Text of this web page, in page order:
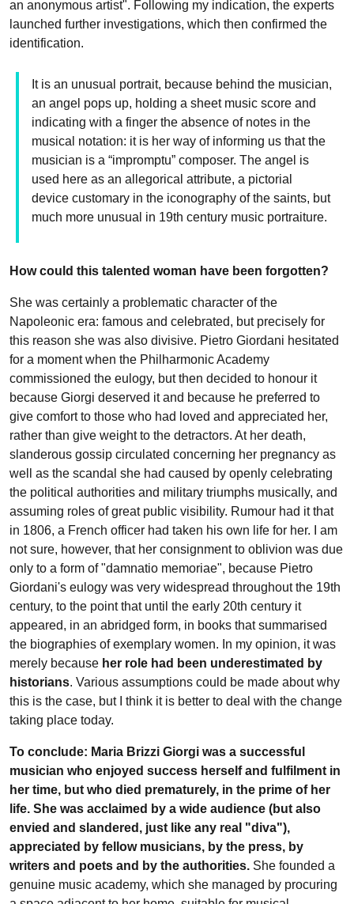
an anonymous artist". Following my indication, the experts
launched further investigations, which then confirmed the
identification.
It is an unusual portrait, because behind the musician,
an angel pops up, holding a sheet music score and
indicating with a finger the absence of notes in the
musical notation: it is her way of informing us that the
musician is a “impromptu” composer. The angel is
used here as an allegorical attribute, a pictorial
device customary in the iconography of the saints, but
much more unusual in 19th century music portraiture.
How could this talented woman have been forgotten?
She was certainly a problematic character of the
Napoleonic era: famous and celebrated, but precisely for
this reason she was also divisive. Pietro Giordani hesitated
for a moment when the Philharmonic Academy
commissioned the eulogy, but then decided to honour it
because Giorgi deserved it and because he preferred to
give comfort to those who had loved and appreciated her,
rather than give weight to the detractors. At her death,
slanderous gossip circulated concerning her pregnancy as
well as the scandal she had caused by openly celebrating
the political authorities and military triumphs musically, and
assuming roles of great public visibility. Rumour had it that
in 1806, a French officer had taken his own life for her. I am
not sure, however, that her consignment to oblivion was due
only to a form of "damnatio memoriae", because Pietro
Giordani's eulogy was very widespread throughout the 19th
century, to the point that until the early 20th century it
appeared, in an abridged form, in books that summarised
the biographies of exemplary women. In my opinion, it was
merely because her role had been underestimated by
historians. Various assumptions could be made about why
this is the case, but I think it is better to deal with the change
taking place today.
To conclude: Maria Brizzi Giorgi was a successful
musician who enjoyed success herself and fulfilment in
her time, but who died prematurely, in the prime of her
life. She was acclaimed by a wide audience (but also
envied and slandered, just like any real "diva"),
appreciated by fellow musicians, by the press, by
writers and poets and by the authorities. She founded a
genuine music academy, which she managed by procuring